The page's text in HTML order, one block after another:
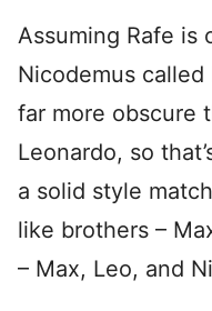
Assuming Rafe is
Nicodemus
far more obscure
Leonardo, so
a solid style
like brothers –
– Max, Leo, and